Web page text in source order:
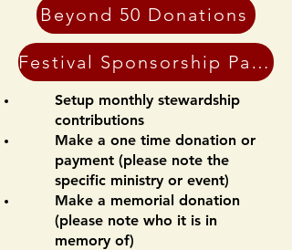
Beyond 50 Donations
Festival Sponsorship Payments
Setup monthly stewardship
contributions
Make a one time donation or
payment (please note the
specific ministry or event)
Make a memorial donation
(please note who it is in
memory of)